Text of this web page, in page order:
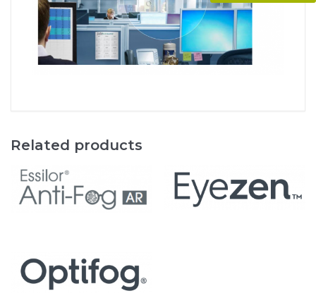
Related products